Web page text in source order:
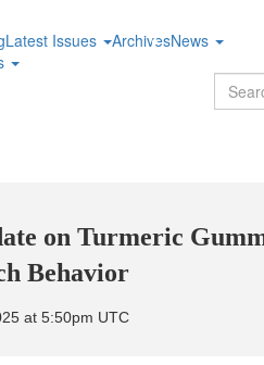
on Turmeric
Behavior
at 5:50pm UTC
Latest Issues ArchivesNews